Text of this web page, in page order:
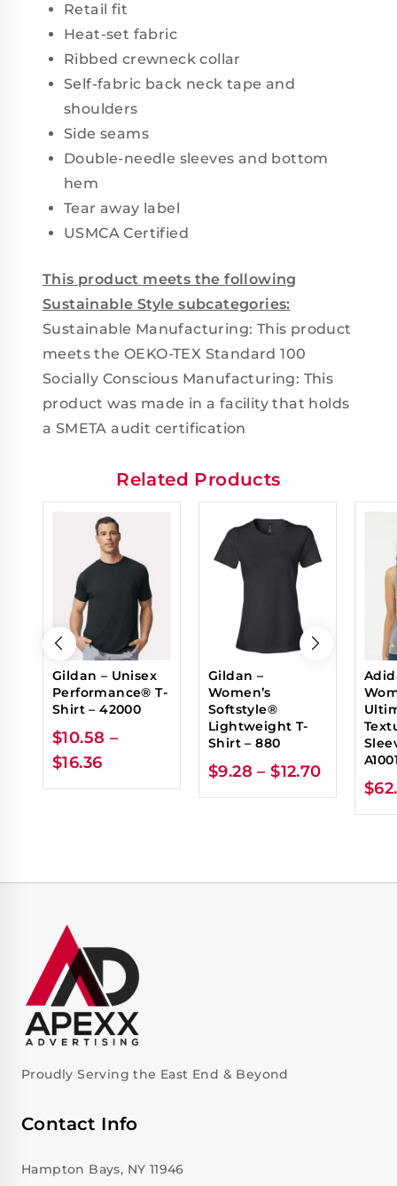
Retail fit
Heat-set fabric
Ribbed crewneck collar
Self-fabric back neck tape and
shoulders
Side seams
Double-needle sleeves and bottom
hem
Tear away label
USMCA Certified
This product meets the following
Sustainable Style subcategories:
Sustainable Manufacturing: This product
meets the OEKO-TEX Standard 100
Socially Conscious Manufacturing: This
product was made in a facility that holds
a SMETA audit certification
Related Products
Gildan – Unisex
Performance® T-
Shirt – 42000
$10.58 –
$16.36
Gildan –
Women’s
Softstyle®
Lightweight T-
Shirt – 880
$9.28 – $12.70
$
Proudly Serving the East End & Beyond
Contact Info
Hampton Bays, NY 11946